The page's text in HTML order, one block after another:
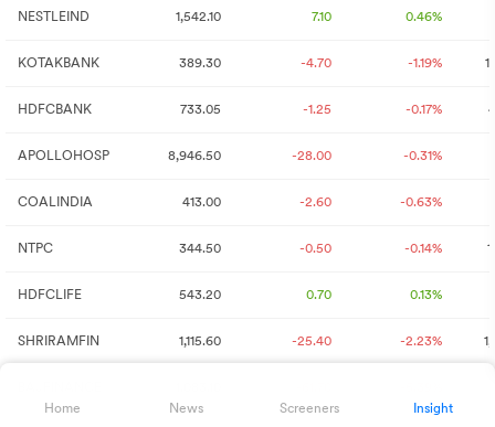
NESTLEIND 1,542.10 7.10 0.46%
KOTAKBANK 389.30 -4.70 -1.19%
HDFCBANK 733.05 -1.25 -0.17%
APOLLOHOSP 8,946.50 -28.00 -0.31%
COALINDIA 413.00 -2.60 -0.63%
NTPC 344.50 -0.50 -0.14%
HDFCLIFE 543.20 0.70 0.13%
SHRIRAMFIN 1,115.60 -25.40 -2.23%
Home News Screeners Insight